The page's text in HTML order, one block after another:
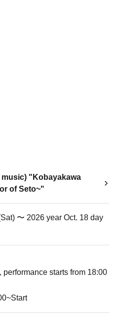
"Kobayakawa
of Seto~"
〜 2026 year Oct. 18 day
performance starts from 18:00